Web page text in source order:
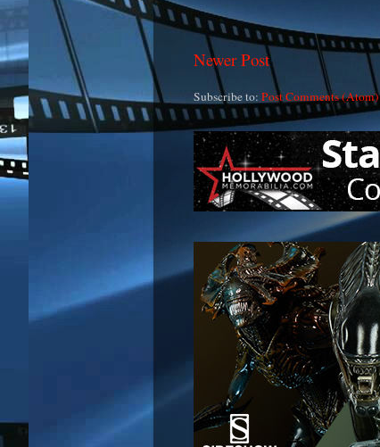
Newer Post
Subscribe to: Post Comments (Atom)